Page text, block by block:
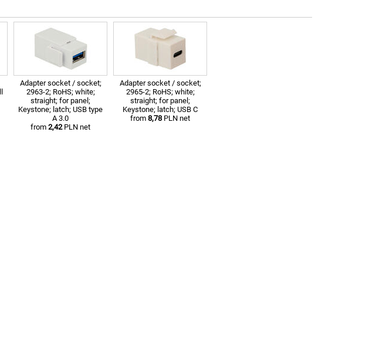
Adapter socket / socket;
2963-2; RoHS; white;
straight; for panel;
Keystone; latch; USB type
A 3.0
from 2,42PLN net
Adapter socket / socket;
2965-2; RoHS; white;
straight; for panel;
Keystone; latch; USB C
from 8,78 PLN net